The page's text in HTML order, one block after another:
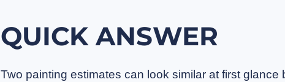
QUICK ANSWER
Two painting estimates can look similar at first